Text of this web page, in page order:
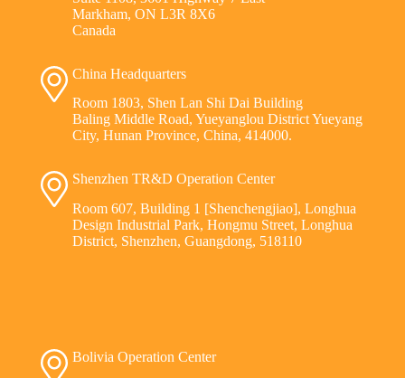
Markham, ON L3R 8X6
Canada
China Headquarters
Room 1803, Shen Lan Shi Dai Building
Baling Middle Road, Yueyanglou District Yueyang
City, Hunan Province, China, 414000.
Shenzhen TR&D Operation Center
Room 607, Building 1 [Shenchengjiao], Longhua
Design Industrial Park, Hongmu Street, Longhua
District, Shenzhen, Guangdong, 518110
Bolivia Operation Center